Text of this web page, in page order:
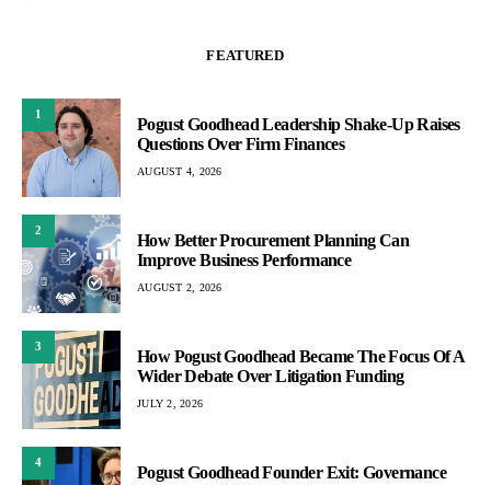
FEATURED
1
Pogust Goodhead Leadership Shake-Up Raises
Questions Over Firm Finances
AUGUST 4, 2026
2
How Better Procurement Planning Can
Improve Business Performance
AUGUST 2, 2026
3
How Pogust Goodhead Became The Focus Of A
Wider Debate Over Litigation Funding
JULY 2, 2026
4
Pogust Goodhead Founder Exit: Governance